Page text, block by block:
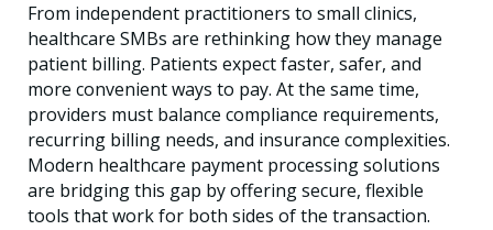
From independent practitioners to small clinics,
healthcare SMBs are rethinking how they manage
patient billing. Patients expect faster, safer, and
more convenient ways to pay. At the same time,
providers must balance compliance requirements,
recurring billing needs, and insurance complexities.
Modern healthcare payment processing solutions
are bridging this gap by offering secure, flexible
tools that work for both sides of the transaction.